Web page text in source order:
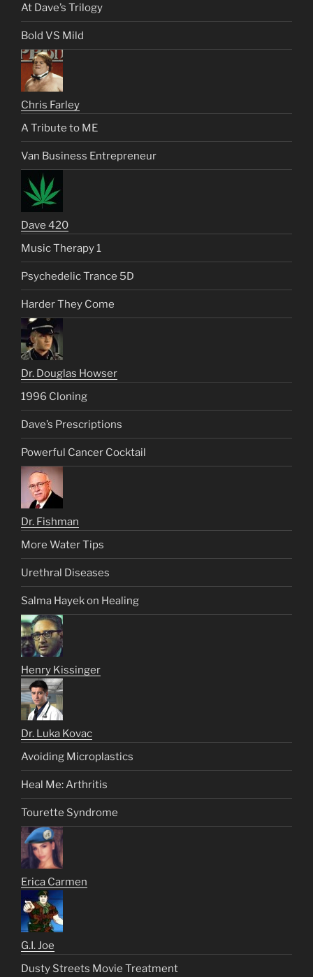
At Dave’s Trilogy
Bold VS Mild
Chris Farley
A Tribute to ME
Van Business Entrepreneur
Dave 420
Music Therapy 1
Psychedelic Trance 5D
Harder They Come
Dr. Douglas Howser
1996 Cloning
Dave’s Prescriptions
Powerful Cancer Cocktail
Dr. Fishman
More Water Tips
Urethral Diseases
Salma Hayek on Healing
Henry Kissinger
Dr. Luka Kovac
Avoiding Microplastics
Heal Me: Arthritis
Tourette Syndrome
Erica Carmen
G.I. Joe
Dusty Streets Movie Treatment